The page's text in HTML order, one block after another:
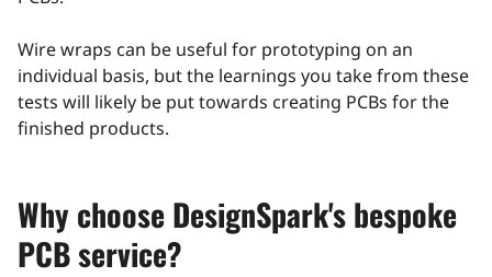
Wire wraps can be useful for prototyping on an
individual basis, but the learnings you take from these
tests will likely be put towards creating PCBs for the
finished products.
Why choose DesignSpark's bespoke
PCB service?